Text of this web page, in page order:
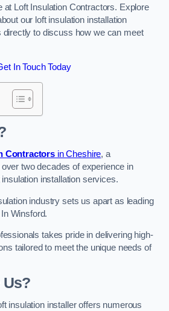
at Loft Insulation Contractors. Explore
our loft insulation installation
to discuss how we can meet
In Touch Today
Contractors in Cheshire, a
two decades of experience in
installation services.
industry sets us apart as leading
Winsford.
takes pride in delivering high-
tailored to meet the unique needs of
Us?
insulation installer offers numerous